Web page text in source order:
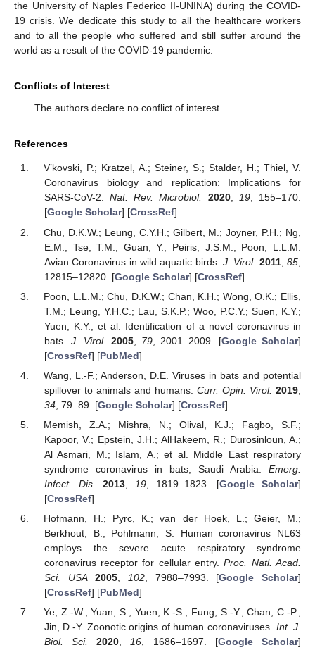
the University of Naples Federico II-UNINA) during the COVID-
19 crisis. We dedicate this study to all the healthcare workers
and to all the people who suffered and still suffer around the
world as a result of the COVID-19 pandemic.
Conflicts of Interest
The authors declare no conflict of interest.
References
V’kovski, P.; Kratzel, A.; Steiner, S.; Stalder, H.; Thiel, V.
Coronavirus biology and replication: Implications for
SARS-CoV-2.Nat. Rev. Microbiol. 2020, 19, 155–170.
[Google Scholar] [CrossRef]
Chu, D.K.W.; Leung, C.Y.H.; Gilbert, M.; Joyner, P.H.; Ng,
E.M.; Tse, T.M.; Guan, Y.; Peiris, J.S.M.; Poon, L.L.M.
Avian Coronavirus in wild aquatic birds. J. Virol. 2011,85
12815–12820. [Google Scholar] [CrossRef]
Poon, L.L.M.; Chu, D.K.W.; Chan, K.H.; Wong, O.K.; Ellis,
T.M.; Leung, Y.H.C.; Lau, S.K.P.; Woo, P.C.Y.; Suen, K.Y.;
Yuen, K.Y.; et al. Identification of a novel coronavirus in
bats. J. Virol. 2005, 79, 2001–2009. [Google Scholar]
[CrossRef] [PubMed]
Wang, L.-F.; Anderson, D.E. Viruses in bats and potential
spillover to animals and humans. Curr. Opin. Virol. 2019
34, 79–89. [Google Scholar] [CrossRef]
Memish, Z.A.; Mishra, N.; Olival, K.J.; Fagbo, S.F.;
Kapoor, V.; Epstein, J.H.; AlHakeem, R.; Durosinloun, A.;
Al Asmari, M.; Islam, A.; et al. Middle East respiratory
syndrome coronavirus in bats, Saudi Arabia. Emerg.
Infect. Dis.
2013, 19, 1819–1823. [Google Scholar]
[CrossRef]
Hofmann, H.; Pyrc, K.; van der Hoek, L.; Geier, M.;
Berkhout, B.; Pohlmann, S. Human coronavirus NL63
employs the severe acute respiratory syndrome
coronavirus receptor for cellular entry.Proc. Natl. Acad.
Sci. USA
2005 102, 7988–7993. [Google Scholar]
[CrossRef] [PubMed]
Ye, Z.-W.; Yuan, S.; Yuen, K.-S.; Fung, S.-Y.; Chan, C.-P.;
Jin, D.-Y. Zoonotic origins of human coronaviruses. Int. J.
Biol. Sci.
2020,16, 1686–1697. [Google Scholar]